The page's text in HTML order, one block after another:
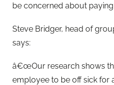
be concerned about
Steve Bridger, head of
says:
â€œOur research shows
employee to be off sick for